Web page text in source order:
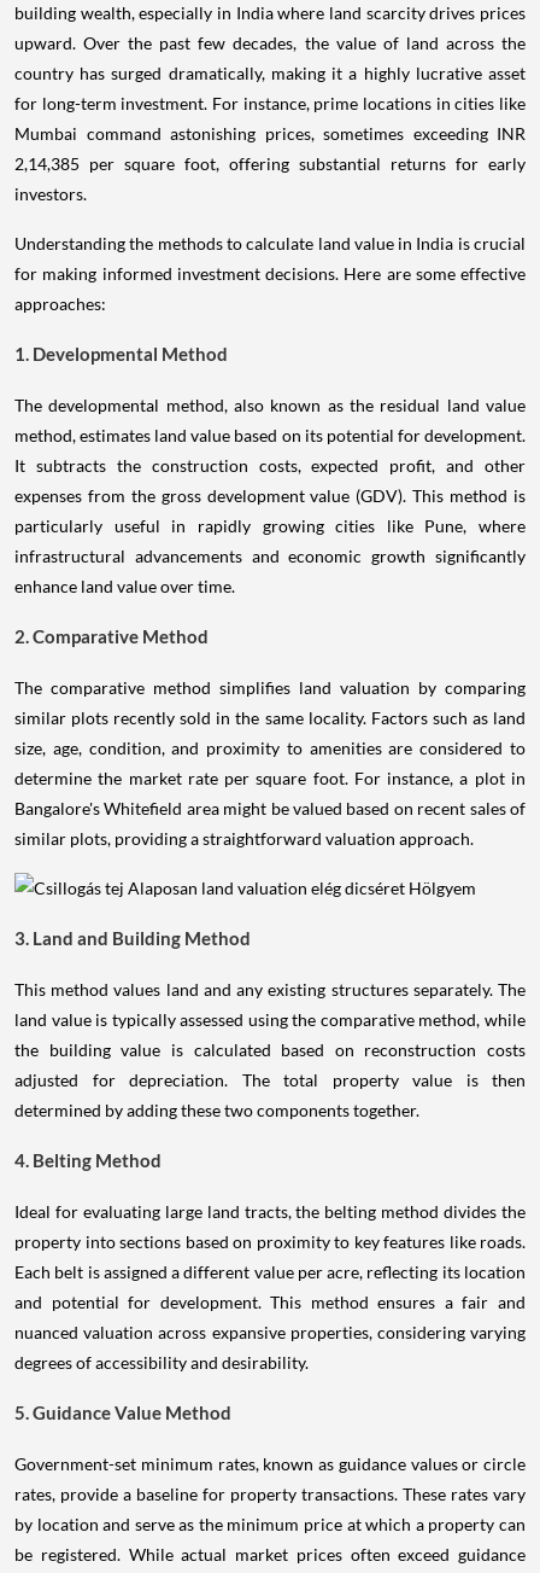
building wealth, especially in India where land scarcity drives prices
upward. Over the past few decades, the value of land across the
country has surged dramatically, making it a highly lucrative asset
for long-term investment. For instance, prime locations in cities like
Mumbai command astonishing prices, sometimes exceeding INR
2,14,385 per square foot, offering substantial returns for early
investors.
Understanding the methods to calculate land value in India is crucial
for making informed investment decisions. Here are some effective
approaches:
1. Developmental Method
The developmental method, also known as the residual land value
method, estimates land value based on its potential for development.
It subtracts the construction costs, expected profit, and other
expenses from the gross development value (GDV). This method is
particularly useful in rapidly growing cities like Pune, where
infrastructural advancements and economic growth significantly
enhance land value over time.
2. Comparative Method
The comparative method simplifies land valuation by comparing
similar plots recently sold in the same locality. Factors such as land
size, age, condition, and proximity to amenities are considered to
determine the market rate per square foot. For instance, a plot in
Bangalore's Whitefield area might be valued based on recent sales of
similar plots, providing a straightforward valuation approach.
3. Land and Building Method
This method values land and any existing structures separately. The
land value is typically assessed using the comparative method, while
the building value is calculated based on reconstruction costs
adjusted for depreciation. The total property value is then
determined by adding these two components together.
4. Belting Method
Ideal for evaluating large land tracts, the belting method divides the
property into sections based on proximity to key features like roads.
Each belt is assigned a different value per acre, reflecting its location
and potential for development. This method ensures a fair and
nuanced valuation across expansive properties, considering varying
degrees of accessibility and desirability.
5. Guidance Value Method
Government-set minimum rates, known as guidance values or circle
rates, provide a baseline for property transactions. These rates vary
by location and serve as the minimum price at which a property can
be registered. While actual market prices often exceed guidance